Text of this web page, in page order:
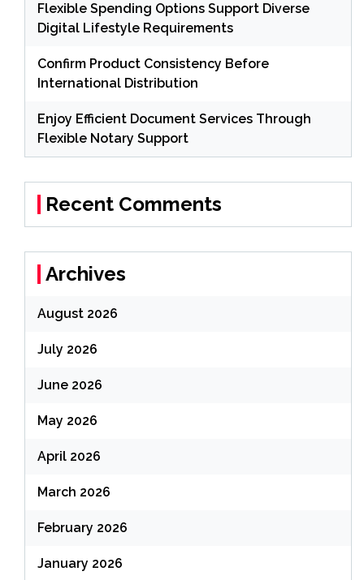
Flexible Spending Options Support Diverse
Digital Lifestyle Requirements
Confirm Product Consistency Before
International Distribution
Enjoy Efficient Document Services Through
Flexible Notary Support
Recent Comments
Archives
August 2026
July 2026
June 2026
May 2026
April 2026
March 2026
February 2026
January 2026